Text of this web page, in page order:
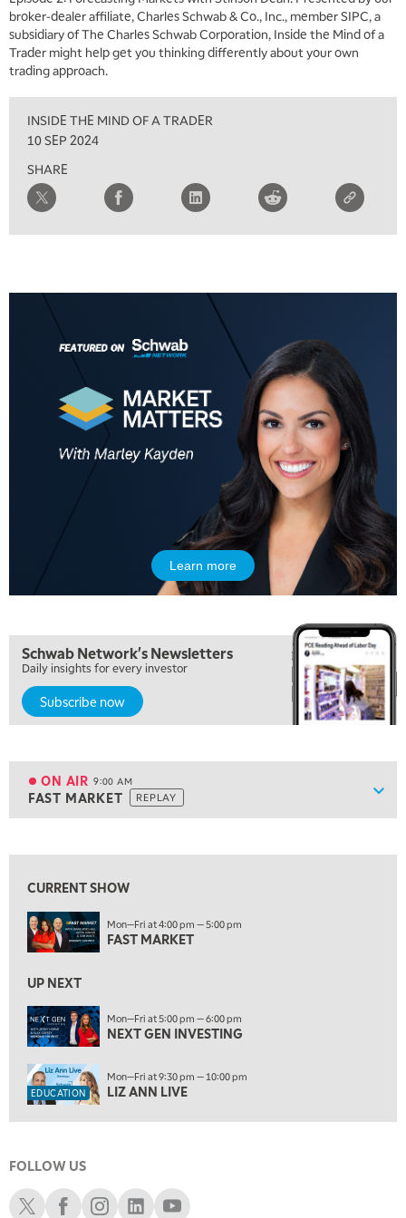
broker-dealer affiliate, Charles Schwab & Co., Inc., member SIPC, a
subsidiary of The Charles Schwab Corporation, Inside the Mind of a
Trader might help get you thinking differently about your own
trading approach.
INSIDE THE MIND OF A TRADER
10 SEP 2024
SHARE
Learn more
Schwab Network's Newsletters
Daily insights for every investor
Subscribe now
ON AIR 9:00 AM
FAST MARKET REPLAY
5:30 AM
7:00 AM
MARKET MATTERS WITH MARLEY KAYDEN REPLAY
7:30 AM
MARKET OVERTIME
ON AIR 9:00 AM
FAST MARKET REPLAY
10:00 AM
EDUCATION 11:00 AM
LIZ ANN LIVE REPLAY
THE WRAP
1:00 PM
MARKET MATTERS WITH MARLEY KAYDEN
1:30 PM
MARKET MATTERS WITH MARLEY KAYDEN
2:00 PM
2:30 PM
MARKET MATTERS WITH MARLEY KAYDEN
CURRENT SHOW
Mon—Fri at 4:00 pm — 5:00 pm
FAST MARKET
UP NEXT
Mon—Fri at 5:00 pm — 6:00 pm
NEXT GEN INVESTING
EDUCATION
Mon—Fri at 9:30 pm — 10:00 pm
LIZ ANN LIVE
FOLLOW US
Schwab XSchwab Facebook
Schwab Instagram
Schwab LinkedIn
Schwab Youtube